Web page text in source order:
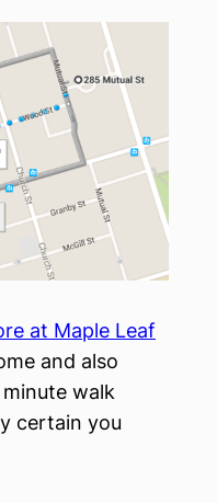
at Maple Leaf
and also
minute walk
certain you